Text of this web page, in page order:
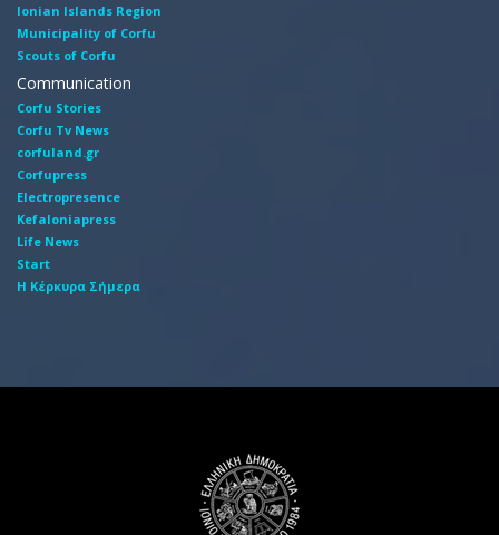
Ionian Islands Region
Municipality of Corfu
Scouts of Corfu
Communication
Corfu Stories
Corfu Tv News
corfuland.gr
Corfupress
Electropresence
Kefaloniapress
Life News
Start
Η Κέρκυρα Σήμερα